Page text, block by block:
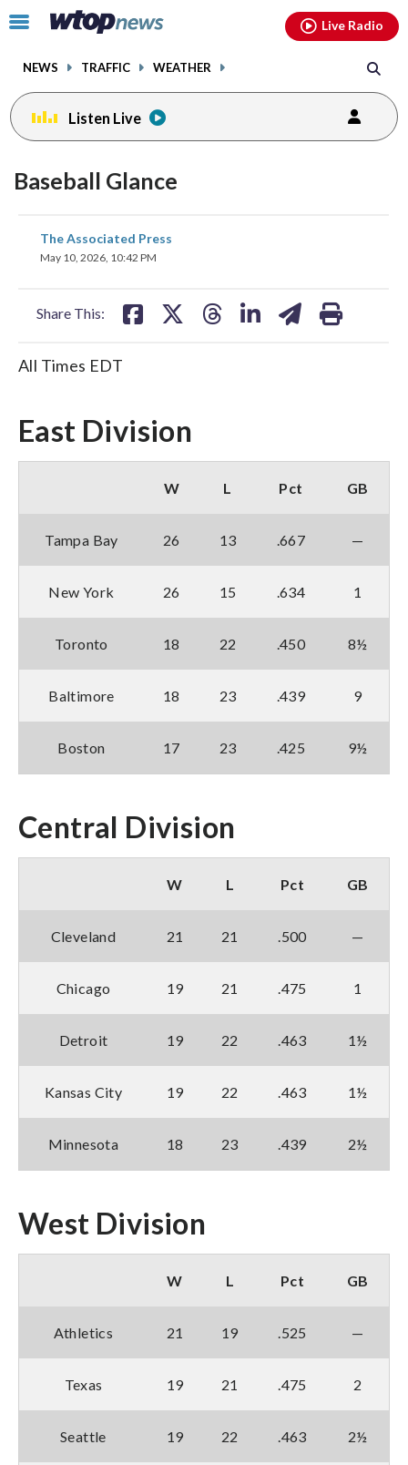
Click
toggle
menu.
NEWS TRAFFIC WEATHER
Live Radio
Listen Live
Baseball Glance
The Associated Press
May 10, 2026, 10:42 PM
Share This:
share
on
All Times EDT
East Division
W L Pct GB
Tampa Bay 26 13 .667 —
New York 26 15 .634 1
Toronto 18 22 .450 8½
Baltimore 18 23 .439 9
Boston 17 23 .425 9½
Central Division
W L Pct GB
Cleveland 21 21 .500 —
Chicago 19 21 .475 1
Detroit 19 22 .463 1½
Kansas City 19 22 .463 1½
Minnesota 18 23 .439 2½
West Division
W L Pct GB
Athletics 21 19 .525 —
Texas 19 21 .475 2
Seattle 19 22 .463 2½
facebookinstagram youtubethreads